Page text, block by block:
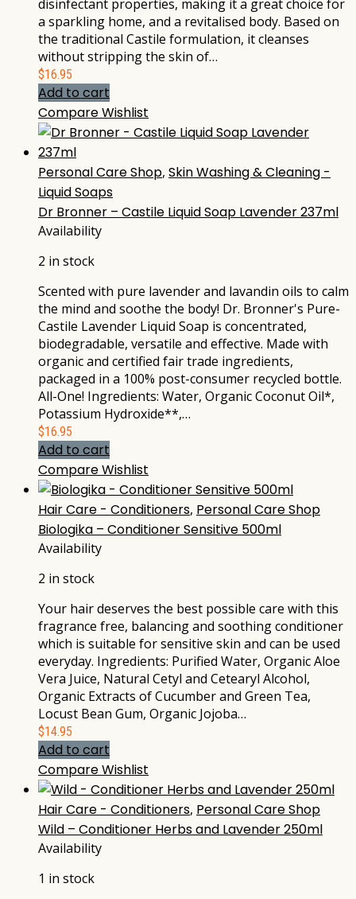
disinfectant properties, making it a great choice for
a sparkling home, and a revitalised body. Based on
the traditional Castile formulation, it cleanses
without stripping the skin of…
$16.95
Add to cart
CompareWishlist
Personal Care Shop, Skin Washing & Cleaning -
Liquid Soaps
Dr Bronner – Castile Liquid Soap Lavender 237ml
Availability
2 in stock
Scented with pure lavender and lavandin oils to calm
the mind and soothe the body! Dr. Bronner's Pure-
Castile Lavender Liquid Soap is concentrated,
biodegradable, versatile and effective. Made with
organic and certified fair trade ingredients,
packaged in a 100% post-consumer recycled bottle.
All-One! Ingredients: Water, Organic Coconut Oil*,
Potassium Hydroxide**,…
$16.95
Add to cart
CompareWishlist
Hair Care - Conditioners, Personal Care Shop
Biologika – Conditioner Sensitive 500ml
Availability
2 in stock
Your hair deserves the best possible care with this
fragrance free, balancing and soothing conditioner
which is suitable for sensitive skin and can be used
everyday. Ingredients: Purified Water, Organic Aloe
Vera Juice, Natural Cetyl and Cetearyl Alcohol,
Organic Extracts of Cucumber and Green Tea,
Locust Bean Gum, Organic Jojoba…
$14.95
Add to cart
CompareWishlist
Hair Care - Conditioners, Personal Care Shop
Wild – Conditioner Herbs and Lavender 250ml
Availability
1 in stock